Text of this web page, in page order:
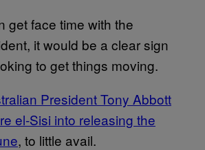
get face time with the
it would be a clear sign
to get things moving.
President Tony Abbott
el-Sisi into releasing the
, to little avail.